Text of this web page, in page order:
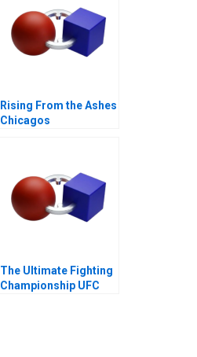
Rising From the Ashes
Chicagos
The Ultimate Fighting
Championship UFC